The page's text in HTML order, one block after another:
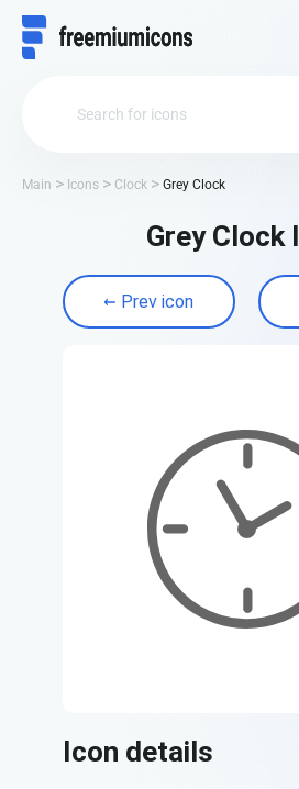
Main Icons Clock Grey Clock
Grey Clock
Prev icon
Icon details